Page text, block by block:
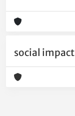
social impact